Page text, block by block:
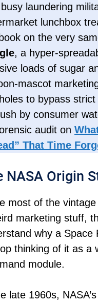
laundering
lunchbox
on the very
, a hyper-
loads of sugar
mascot
to bypass
by consumer
audit on
That Time
NASA Origin
most of the
marketing stuff,
why a
thinking of it as a
module.
late 1960s,